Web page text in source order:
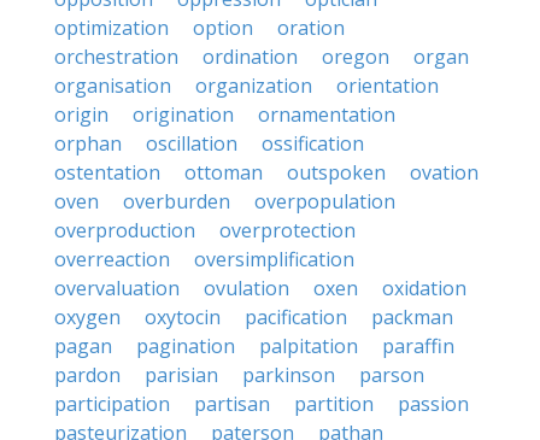
optimization
option
oration
orchestration
ordination oregon
organ
organisation
organization
orientation
origin
origination
ornamentation
orphan
oscillation
ossification
ostentation
ottoman outspoken
ovation
oven
overburden
overpopulation
overproduction
overprotection
overreaction
oversimplification
overvaluation
ovulation oxen
oxidation
oxygen
oxytocin pacification
packman
pagan
pagination palpitation
paraffin
pardon
parisian parkinson
parson
participation
partisan partition
passion
pasteurization
paterson
pathan